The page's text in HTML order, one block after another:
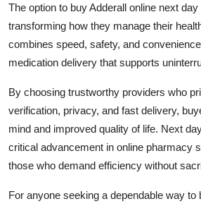
The option to buy Adderall online next
transforming how they manage their
combines speed, safety, and
medication delivery that supports
By choosing trustworthy providers who
verification, privacy, and fast delivery,
mind and improved quality of life. Next
critical advancement in online pharmacy
those who demand efficiency without
For anyone seeking a dependable way to